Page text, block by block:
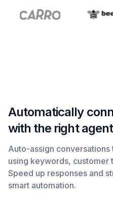
Automatically
with the right
Auto-assign
using keywords, customer
Speed up responses and
smart automation.